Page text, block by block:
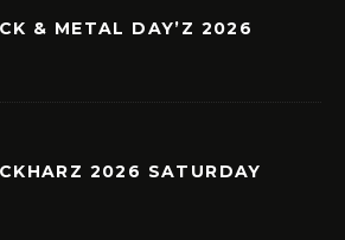
& METAL DAY’Z 2026
2026 SATURDAY